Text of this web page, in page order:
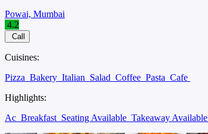
Powai, Mumbai
4.2
Call
Cuisines:
Pizza Bakery Italian Salad Coffee Pasta Cafe
Highlights:
Ac Breakfast Seating Available Takeaway Available